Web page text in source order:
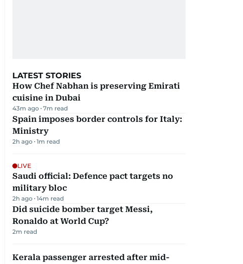
LATEST STORIES
How Chef Nabhan is preserving Emirati
cuisine in Dubai
43m ago 7m read
Spain imposes border controls for Italy:
Ministry
2h ago 1m read
LIVE
Saudi official: Defence pact targets no
military bloc
2h ago 14m read
Did suicide bomber target Messi,
Ronaldo at World Cup?
2m read
Kerala passenger arrested after mid-